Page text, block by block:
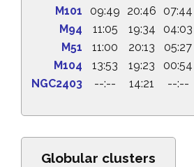
M101
09:49 20:46
07:44
M94
11:05 19:34
04:03
M51
11:00 20:13
05:27
M104
13:53 19:23
00:54
NGC2403
--:-- 14:21 --:--
Globular clusters